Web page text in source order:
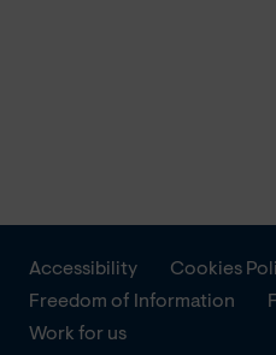
Accessibility Cookies
Freedom of Information
Work for us